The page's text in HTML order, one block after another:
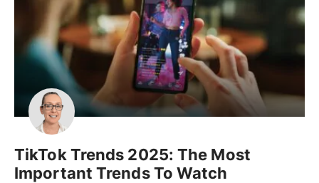
TikTok Trends 2025: The Most
Important Trends To Watch